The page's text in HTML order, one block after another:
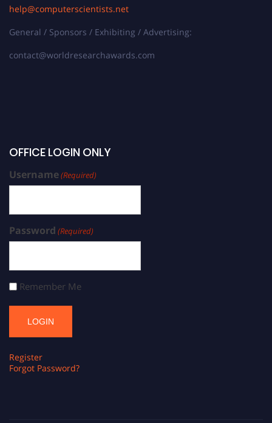
help@computerscientists.net
General / Sponsors / Exhibiting / Advertising:
contact@worldresearchawards.com
OFFICE LOGIN ONLY
Username(Required)
Password (Required)
Remember Me
Register
Forgot Password?